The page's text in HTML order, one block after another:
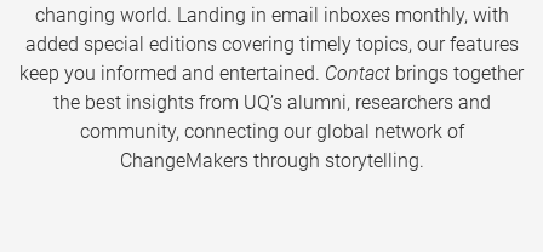
changing world. Landing in email inboxes monthly, with
added special editions covering timely topics, our features
keep you informed and entertained. Contact brings together
the best insights from UQ’s alumni, researchers and
community, connecting our global network of
ChangeMakers through storytelling.